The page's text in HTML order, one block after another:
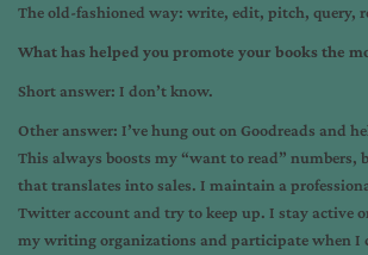
The old-fashioned way: write, edit, pitch, query,
What has helped you promote your books the
Short answer: I don’t know.
Other answer: I’ve hung out on Goodreads and
This always boosts my “want to read” numbers,
that translates into sales. I maintain a
Twitter account and try to keep up. I stay active
my writing organizations and participate when I